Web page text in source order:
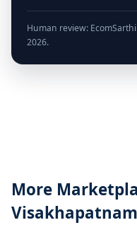
Human review:
2026.
More
Visakhapatnam